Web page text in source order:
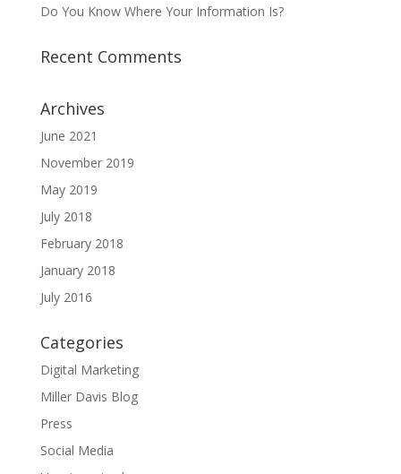
Do You Know Where Your Information Is?
Recent Comments
Archives
June 2021
November 2019
May 2019
July 2018
February 2018
January 2018
July 2016
Categories
Digital Marketing
Miller Davis Blog
Press
Social Media